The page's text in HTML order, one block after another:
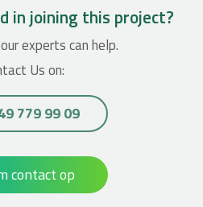
in joining this project?
experts can help.
Us on:
779 99 09
contact op